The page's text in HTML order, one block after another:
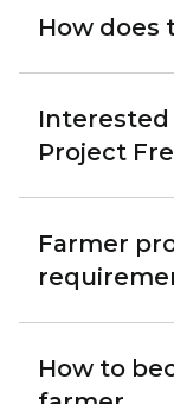
How does
Interested
Project
Farmer
How to